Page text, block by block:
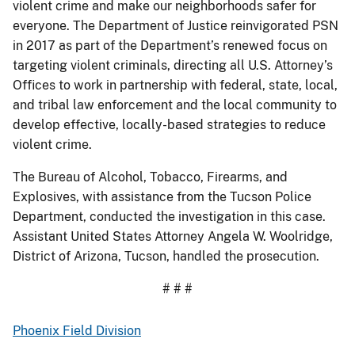
violent crime and make our neighborhoods safer for
everyone. The Department of Justice reinvigorated PSN
in 2017 as part of the Department’s renewed focus on
targeting violent criminals, directing all U.S. Attorney’s
Offices to work in partnership with federal, state, local,
and tribal law enforcement and the local community to
develop effective, locally-based strategies to reduce
violent crime.
The Bureau of Alcohol, Tobacco, Firearms, and
Explosives, with assistance from the Tucson Police
Department, conducted the investigation in this case.
Assistant United States Attorney Angela W. Woolridge,
District of Arizona, Tucson, handled the prosecution.
# # #
Phoenix Field Division